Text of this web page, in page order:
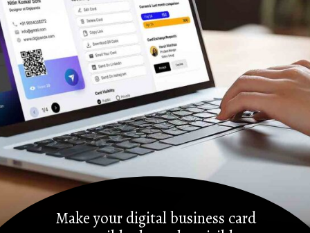
Make your digital business card